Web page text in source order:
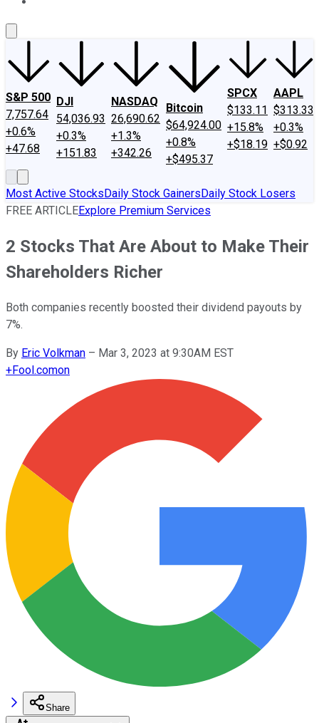
S&P 500
7,757.64
+0.6%
+47.68
DJI
54,036.93
+0.3%
+151.83
NASDAQ
26,690.62
+1.3%
+342.26
Bitcoin
$64,924.00
+0.8%
+$495.37
SPCX
$133.11
+15.8%
+$18.19
AAPL
$313.33
+0.3%
+$0.92
Most Active StocksDaily Stock GainersDaily Stock Losers
FREE ARTICLEExplore Premium Services
2 Stocks That Are About to Make Their
Shareholders Richer
Both companies recently boosted their dividend payouts by
7%.
By Eric Volkman – Mar 3, 2023 at 9:30AM EST
+Fool.comon
Share